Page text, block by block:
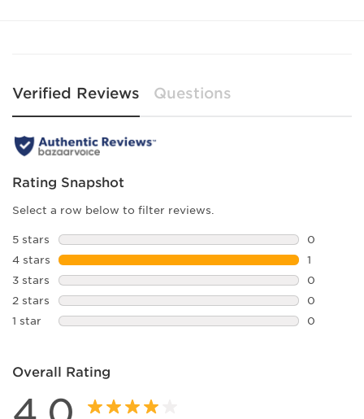
Verified Reviews Questions
Rating Snapshot
Select a row below to filter reviews.
5 stars stars
0
0
4 stars stars
1
1 review
3 stars stars
0
0
2 stars stars
0
0
1 star stars
0
Overall Rating